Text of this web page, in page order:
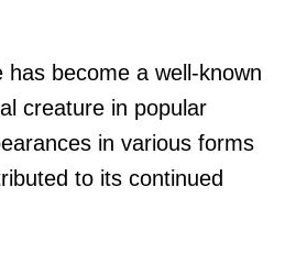
has become a well-known
creature in popular
in various forms
to its continued